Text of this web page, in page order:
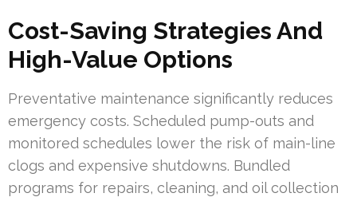
Cost-Saving Strategies And
High-Value Options
Preventative maintenance significantly reduces
emergency costs. Scheduled pump-outs and
monitored schedules lower the risk of main-line
clogs and expensive shutdowns. Bundled
programs for repairs, cleaning, and oil collection